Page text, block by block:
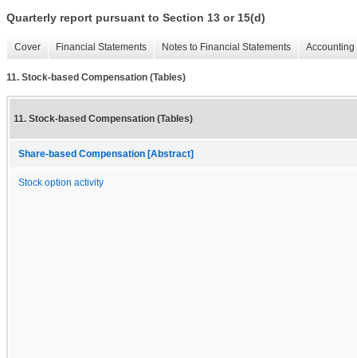
Quarterly report pursuant to Section 13 or 15(d)
Cover Financial Statements Notes to Financial Statements
11. Stock-based Compensation (Tables)
11. Stock-based Compensation (Tables)
Share-based Compensation [Abstract]
Stock option activity